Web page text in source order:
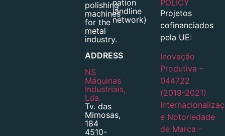
polishing
machines
for the
metal
industry.
ADDRESS
NS
Máquinas
Industriais,
Lda.
Tv. das
Mimosas,
184
4510-
nation
landline
network)
POLICY
Projetos
cofinanciados
pela UE:
Inovação
Produtiva –
044722
(2019-2021)
e Notoriedade
de Marca –